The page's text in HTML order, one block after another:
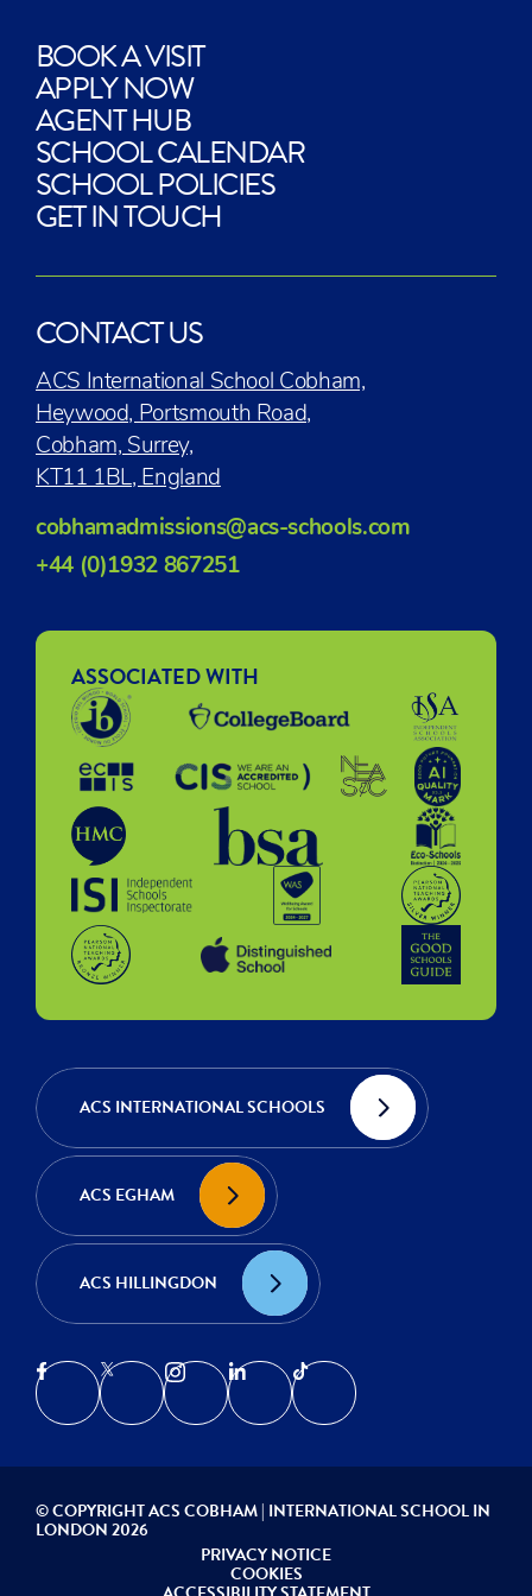
BOOK A VISIT
APPLY NOW
AGENT HUB
SCHOOL CALENDAR
SCHOOL POLICIES
GET IN TOUCH
CONTACT US
ACS International School Cobham,
Heywood, Portsmouth Road,
Cobham, Surrey,
KT11 1BL, England
cobhamadmissions@acs-schools.com
+44 (0)1932 867251
ASSOCIATED WITH
ACS INTERNATIONAL SCHOOLS
ACS EGHAM
ACS HILLINGDON
© COPYRIGHT ACS COBHAM | INTERNATIONAL SCHOOL IN
LONDON 2026
PRIVACY NOTICE
COOKIES